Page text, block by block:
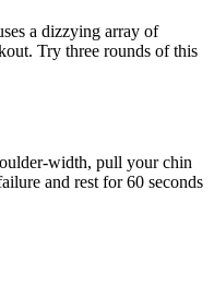
a dizzying array of
Try three rounds of this
width, pull your chin
and rest for 60 seconds